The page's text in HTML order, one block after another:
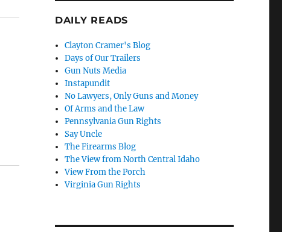
DAILY READS
Clayton Cramer's Blog
Days of Our Trailers
Gun Nuts Media
Instapundit
No Lawyers, Only Guns and Money
Of Arms and the Law
Pennsylvania Gun Rights
Say Uncle
The Firearms Blog
The View from North Central Idaho
View From the Porch
Virginia Gun Rights